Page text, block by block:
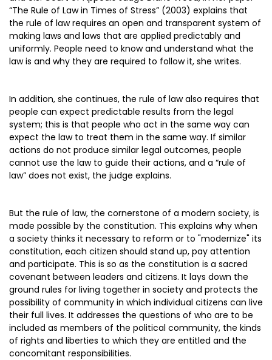
“The Rule of Law in Times of Stress” (2003) explains that
the rule of law requires an open and transparent system of
making laws and laws that are applied predictably and
uniformly. People need to know and understand what the
law is and why they are required to follow it, she writes.
In addition, she continues, the rule of law also requires that
people can expect predictable results from the legal
system; this is that people who act in the same way can
expect the law to treat them in the same way. If similar
actions do not produce similar legal outcomes, people
cannot use the law to guide their actions, and a “rule of
law” does not exist, the judge explains.
But the rule of law, the cornerstone of a modern society, is
made possible by the constitution. This explains why when
a society thinks it necessary to reform or to "modernize" its
constitution, each citizen should stand up, pay attention
and participate. This is so as the constitution is a sacred
covenant between leaders and citizens. It lays down the
ground rules for living together in society and protects the
possibility of community in which individual citizens can live
their full lives. It addresses the questions of who are to be
included as members of the political community, the kinds
of rights and liberties to which they are entitled and the
concomitant responsibilities.